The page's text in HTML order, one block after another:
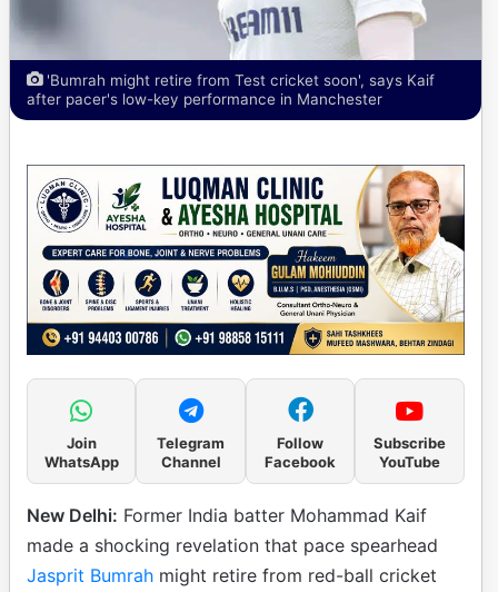
'Bumrah might retire from Test cricket soon', says Kaif
after pacer's low-key performance in Manchester
Join
WhatsApp
Telegram
Channel
Follow
Facebook
Subscribe
YouTube
New Delhi: Former India batter Mohammad Kaif
made a shocking revelation that pace spearhead
Jasprit Bumrah might retire from red-ball cricket